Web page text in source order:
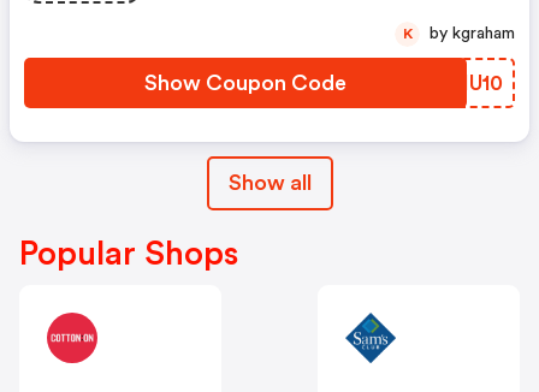
Show Coupon Code OWIU10
K by kgraham
Show all
Popular Shops